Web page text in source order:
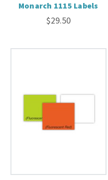
Monarch 1115 Labels
$29.50